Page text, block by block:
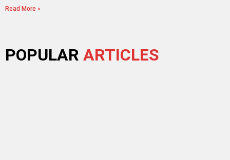
Read More »
POPULAR ARTICLES